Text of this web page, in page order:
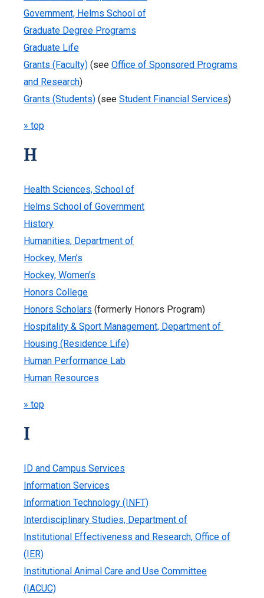
Government, Helms School of
Graduate Degree Programs
Graduate Life
Grants (Faculty) (see Office of Sponsored Programs
and Research)
Grants (Students) (see Student Financial Services)
» top
H
Health Sciences, School of
Helms School of Government
History
Humanities, Department of
Hockey, Men’s
Hockey, Women’s
Honors College
Honors Scholars (formerly Honors Program)
Hospitality & Sport Management, Department of
Housing (Residence Life)
Human Performance Lab
Human Resources
» top
I
ID and Campus Services
Information Services
Information Technology (INFT)
Interdisciplinary Studies, Department of
Institutional Effectiveness and Research, Office of
(IER)
Institutional Animal Care and Use Committee
(IACUC)